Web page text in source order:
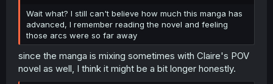
r
Wait what? I still can't believe how much this manga has
advanced, I remember reading the novel and feeling
those arcs were so far away
since the manga is mixing sometimes with Claire's POV
novel as well, I think it might be a bit longer honestly.